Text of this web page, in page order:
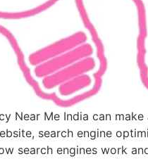
Near Me India can
search engine
search engines work